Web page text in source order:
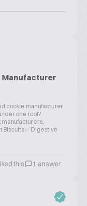
Manufacturer
cookie manufacturer
one roof?
manufacturers,
Biscuits ✅ Digestive
this 1 answer